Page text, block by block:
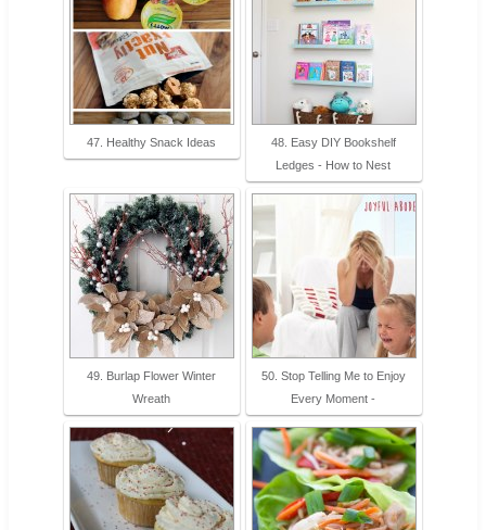
47. Healthy Snack Ideas
48. Easy DIY Bookshelf
Ledges - How to Nest
49. Burlap Flower Winter
Wreath
50. Stop Telling Me to Enjoy
Every Moment -